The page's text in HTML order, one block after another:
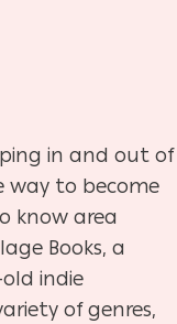
in and out of
way to become
know area
Books, a
indie
of genres,